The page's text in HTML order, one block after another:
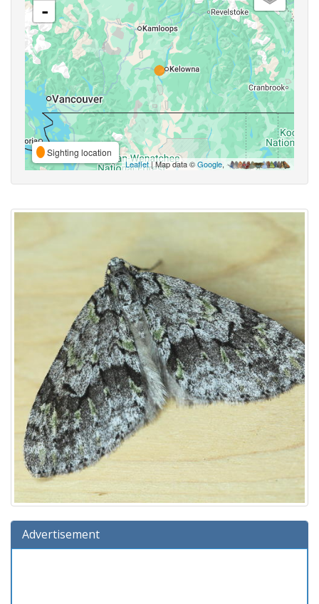
-
Sighting location
Leaflet| Map data ©Google,
Advertisement